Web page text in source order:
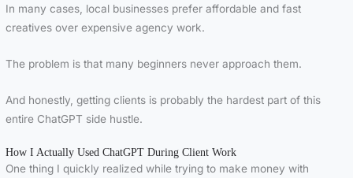
In many cases, local businesses prefer affordable and fast
creatives over expensive agency work.
The problem is that many beginners never approach them.
And honestly, getting clients is probably the hardest part of this
entire ChatGPT side hustle.
How I Actually Used ChatGPT During Client Work
One thing I quickly realized while trying to make money with